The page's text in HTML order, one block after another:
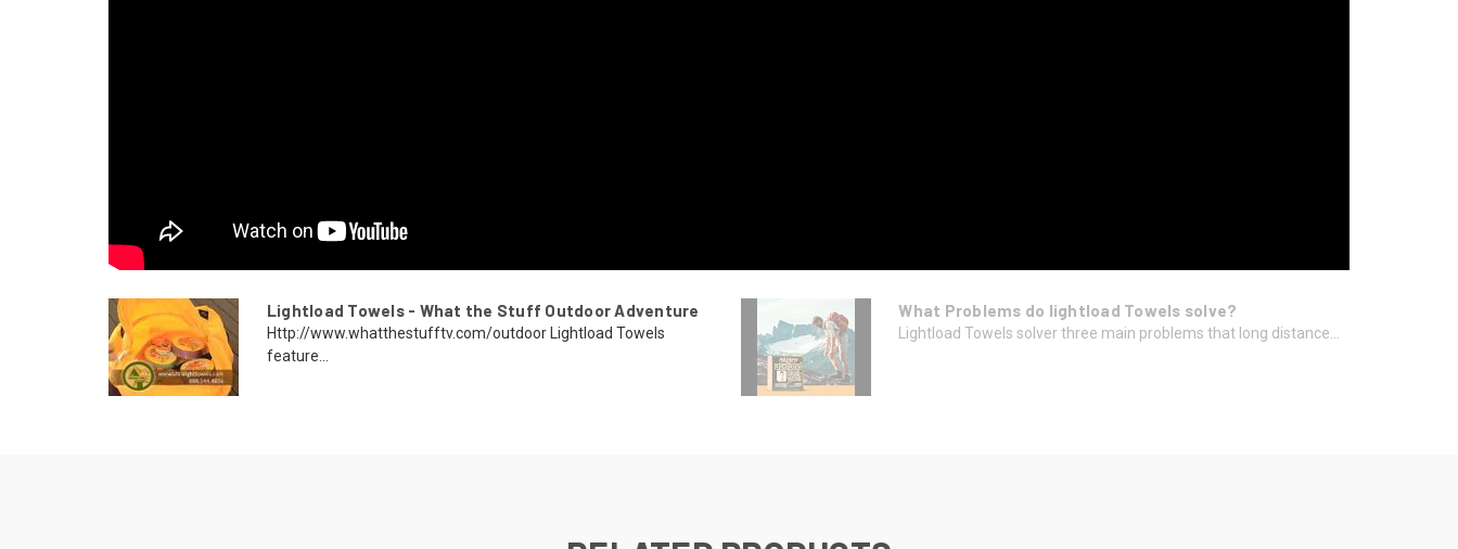
Lightload Towels - What the Stuff Outdoor Adventure
Http://www.whatthestufftv.com/outdoor Lightload Towels
feature...
What Problems do lightload Towels solve?
Lightload Towels solver three main problems that long distance...